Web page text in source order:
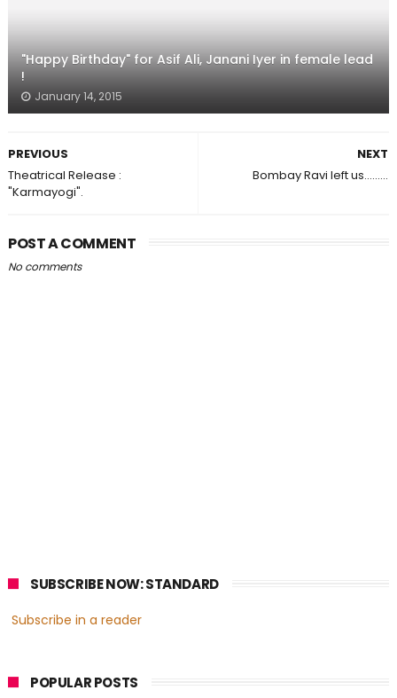
"Happy Birthday" for Asif Ali, Janani Iyer in female lead
!
January 14, 2015
NEXT
Bombay Ravi left us.........
PREVIOUS
Theatrical Release :
"Karmayogi".
POST A COMMENT
No comments
SUBSCRIBE NOW: STANDARD
Subscribe in a reader
POPULAR POSTS